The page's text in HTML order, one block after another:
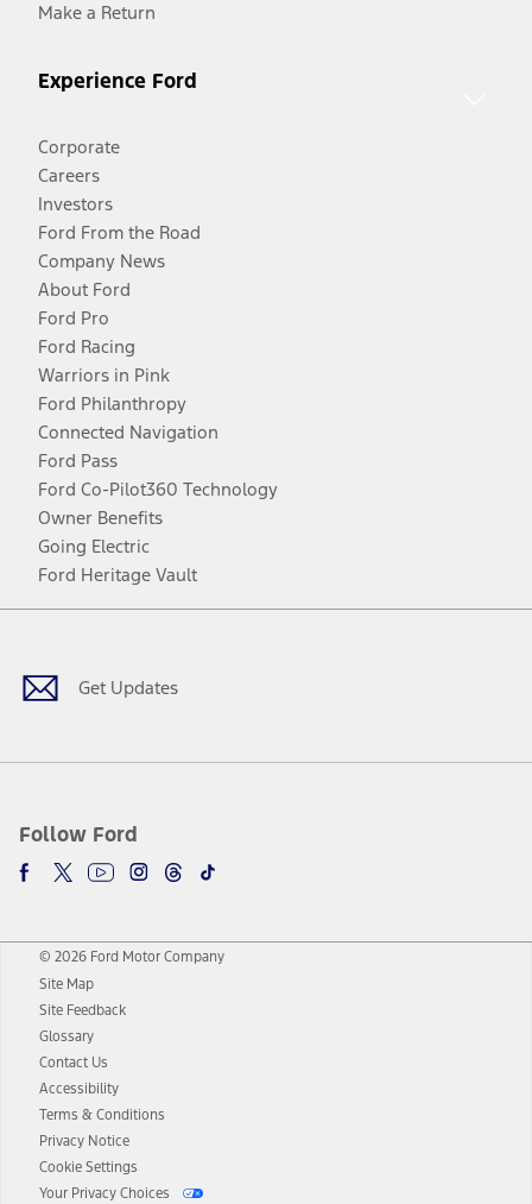
Make a Return
Experience Ford
Corporate
Careers
Investors
Ford From the Road
Company News
About Ford
Ford Pro
Ford Racing
Warriors in Pink
Ford Philanthropy
Connected Navigation
Ford Pass
Ford Co-Pilot360 Technology
Owner Benefits
Going Electric
Ford Heritage Vault
Get Updates
Follow Ford
Facebook
TwitterYoutubeInstagram
Threads
TikTok
© 2026 Ford Motor Company
Site Map
Site Feedback
Glossary
Contact Us
Accessibility
Terms & Conditions
Privacy Notice
Cookie Settings
Your Privacy Choices